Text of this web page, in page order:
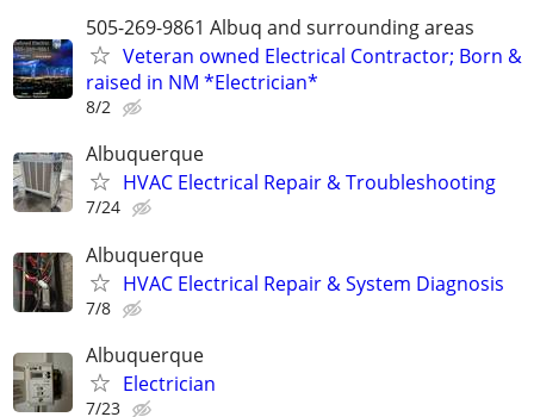
505-269-9861 Albuq and surrounding areas
Veteran owned Electrical Contractor; Born &
raised in NM *Electrician*
8/2
Albuquerque
HVAC Electrical Repair & Troubleshooting
7/24
Albuquerque
HVAC Electrical Repair & System Diagnosis
7/8
Albuquerque
Electrician
7/23